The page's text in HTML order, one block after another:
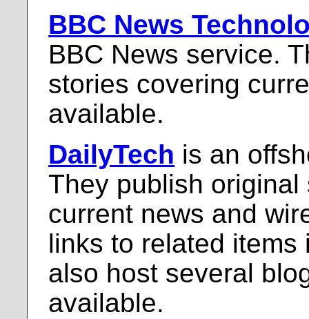
BBC News
BBC News service.
stories covering
available.
DailyTech is an
They publish
current news and
links to related items
also host several
available.